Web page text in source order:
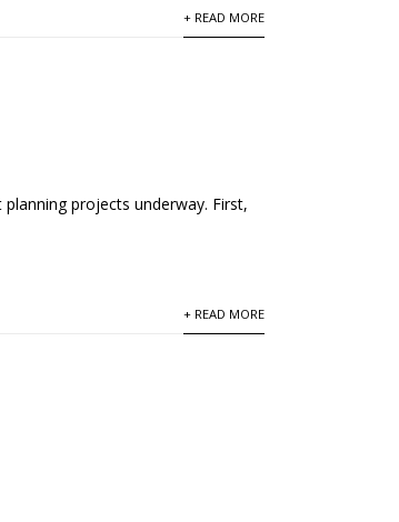
+ READ MORE
projects underway. First,
+ READ MORE